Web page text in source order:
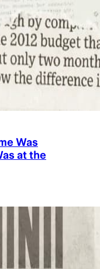
Was
at the